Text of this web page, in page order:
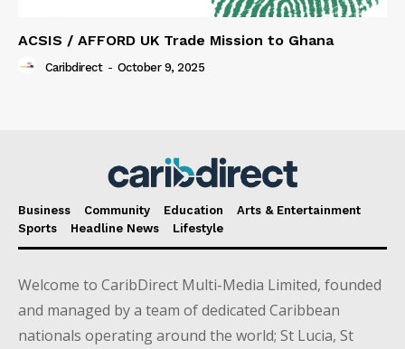
ACSIS / AFFORD UK Trade Mission to Ghana
Caribdirect - October 9, 2025
Business Community Education
Arts & Entertainment
Sports
Headline News Lifestyle
Welcome to CaribDirect Multi-Media Limited, founded
and managed by a team of dedicated Caribbean
nationals operating around the world; St Lucia, St